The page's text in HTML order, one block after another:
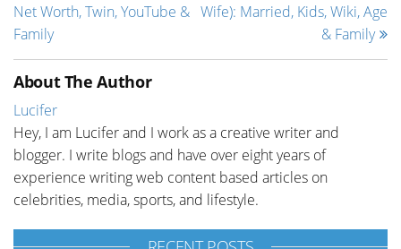
Net Worth, Twin, YouTube &
Family
Wife): Married, Kids, Wiki, Age
& Family
About The Author
Lucifer
Hey, I am Lucifer and I work as a creative writer and
blogger. I write blogs and have over eight years of
experience writing web content based articles on
celebrities, media, sports, and lifestyle.